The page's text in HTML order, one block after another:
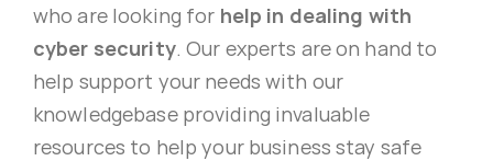
who are looking for help in dealing with
cyber security. Our experts are on hand to
help support your needs with our
knowledgebase providing invaluable
resources to help your business stay safe